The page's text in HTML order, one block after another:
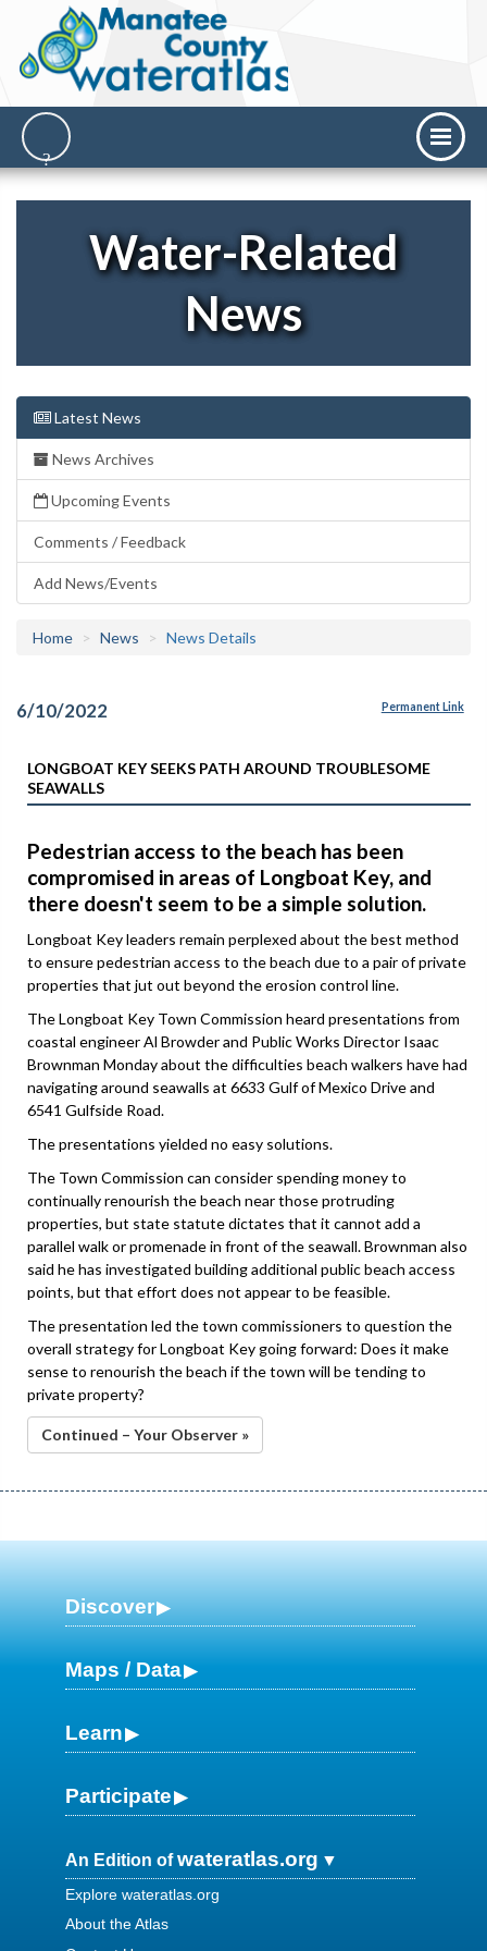
Water-Related
News
Latest News
News Archives
Upcoming Events
Comments / Feedback
Add News/Events
Home News News Details
6/10/2022 Permanent Link
LONGBOAT KEY SEEKS PATH AROUND TROUBLESOME
SEAWALLS
Pedestrian access to the beach has been
compromised in areas of Longboat Key, and
there doesn't seem to be a simple solution.
Longboat Key leaders remain perplexed about the best method
to ensure pedestrian access to the beach due to a pair of private
properties that jut out beyond the erosion control line.
The Longboat Key Town Commission heard presentations from
coastal engineer Al Browder and Public Works Director Isaac
Brownman Monday about the difficulties beach walkers have had
navigating around seawalls at 6633 Gulf of Mexico Drive and
6541 Gulfside Road.
The presentations yielded no easy solutions.
The Town Commission can consider spending money to
continually renourish the beach near those protruding
properties, but state statute dictates that it cannot add a
parallel walk or promenade in front of the seawall. Brownman also
said he has investigated building additional public beach access
points, but that effort does not appear to be feasible.
The presentation led the town commissioners to question the
overall strategy for Longboat Key going forward: Does it make
sense to renourish the beach if the town will be tending to
private property?
Continued – Your Observer »
Discover
Maps / Data
Learn
Participate
An Edition ofwateratlas.org
Explore wateratlas.org
About the Atlas